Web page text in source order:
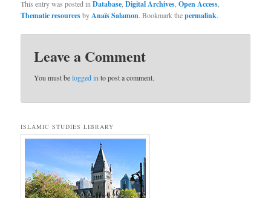
This entry was posted inDatabase ,Digital Archives ,Open Access
Thematic resourcesbyAnaïs Salamon. Bookmark thepermalink.
Leave a Comment
You must belogged in to post a comment.
ISLAMIC STUDIES LIBRARY